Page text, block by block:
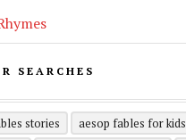
SEARCHES
stories
aesop fables for kids